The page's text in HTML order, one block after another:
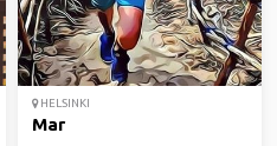
HELSINKI
Mar